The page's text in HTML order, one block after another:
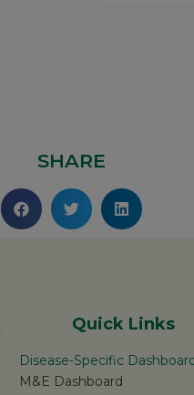
SHARE
Quick Links
Disease-Specific
M&E Dashboard